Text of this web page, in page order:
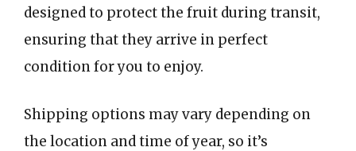
designed to protect the fruit during transit,
ensuring that they arrive in perfect
condition for you to enjoy.
Shipping options may vary depending on
the location and time of year, so it’s